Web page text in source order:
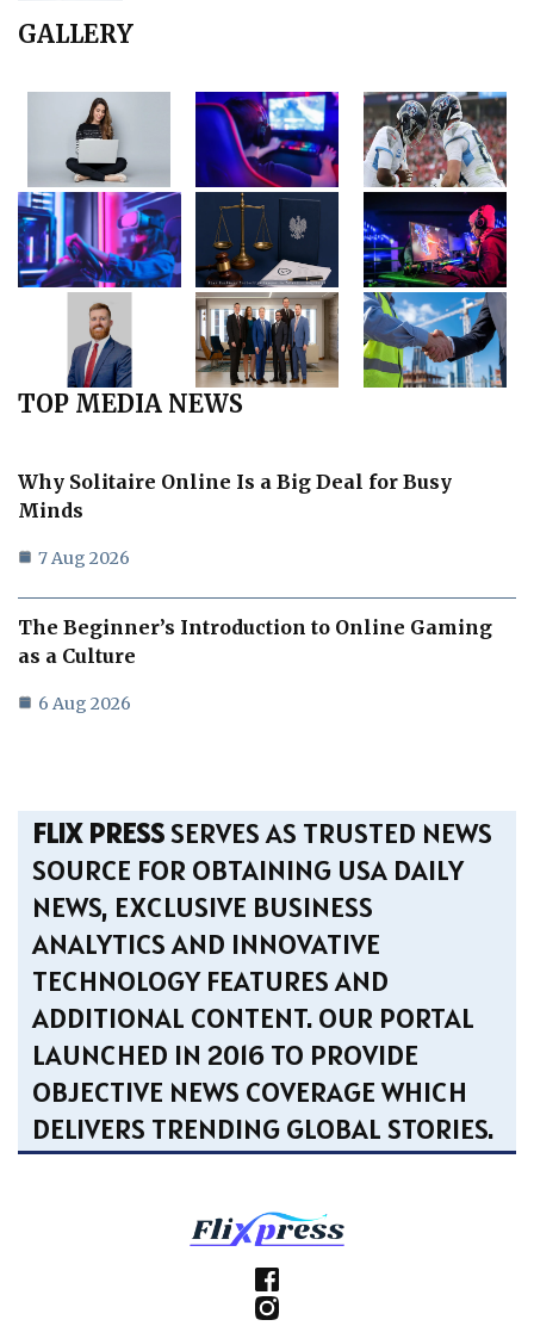
GALLERY
TOP MEDIA NEWS
Why Solitaire Online Is a Big Deal for Busy
Minds
7 Aug 2026
The Beginner’s Introduction to Online Gaming
as a Culture
6 Aug 2026
FLIX PRESSSERVES AS TRUSTED NEWS
SOURCE FOR OBTAINING USA DAILY
NEWS, EXCLUSIVE BUSINESS
ANALYTICS AND INNOVATIVE
TECHNOLOGY FEATURES AND
ADDITIONAL CONTENT. OUR PORTAL
LAUNCHED IN 2016 TO PROVIDE
OBJECTIVE NEWS COVERAGE WHICH
DELIVERS TRENDING GLOBAL STORIES.